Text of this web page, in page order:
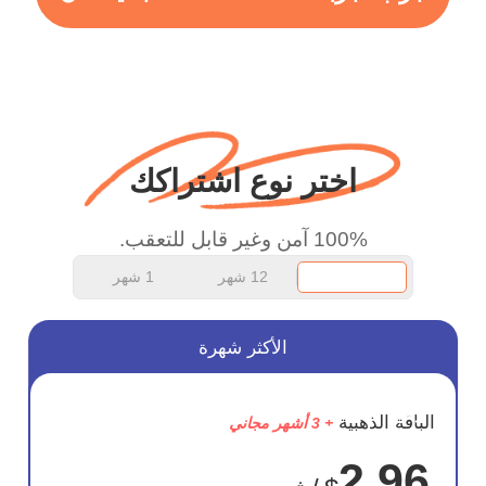
more range and faster
wanted to say thank you
and keep up the good
اختر نوع اشتراكك
100% آمن وغير قابل للتعقب.
12 شهر
وفر
75%
الأكثر شهرة
الباقة الذهبية + 3 أشهر مجاني